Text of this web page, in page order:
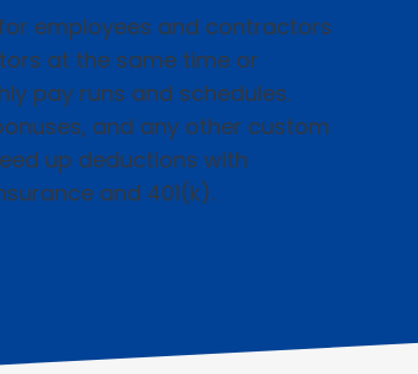
employees and contractors
at the same time or
pay runs and schedules.
and any other custom
up deductions with
and 401(k).